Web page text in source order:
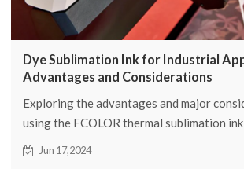
Dye Sublimation Ink for Industrial
Advantages and Considerations
Exploring the advantages and major
using the FCOLOR thermal sublimation
applications. Learn how FCOLOR can take
Jun 17,2024